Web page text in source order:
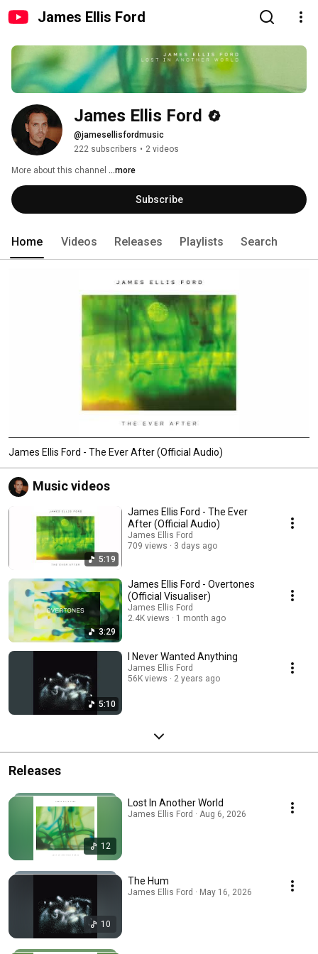
James Ellis Ford
James Ellis Ford
@jamesellisfordmusic
222 subscribers • 2 videos
More about this channel ...more
Subscribe
Home Videos Releases Playlists Search
James Ellis Ford - The Ever After (Official Audio)
Music videos
5:19
James Ellis Ford - The Ever
After (Official Audio)
James Ellis Ford
709 views
3 days ago
3:29
James Ellis Ford - Overtones
(Official Visualiser)
James Ellis Ford
2.4K views
1 month ago
5:10
I Never Wanted Anything
James Ellis Ford
56K views
2 years ago
Releases
12
Lost In Another World
James Ellis Ford · Aug 6, 2026
10
The Hum
James Ellis Ford · May 16, 2026